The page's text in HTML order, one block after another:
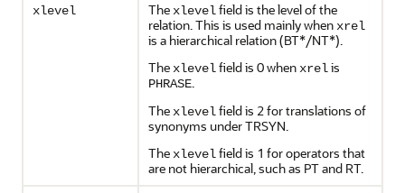
xlevel The xlevelfield is the level of the
relation. This is used mainly when xrel
is a hierarchical relation (BT*/NT*).
The xlevelfield is 0 when xrelis
PHRASE.
The xlevelfield is 2 for translations of
synonyms under TRSYN.
The xlevelfield is 1 for operators that
are not hierarchical, such as PT and RT.